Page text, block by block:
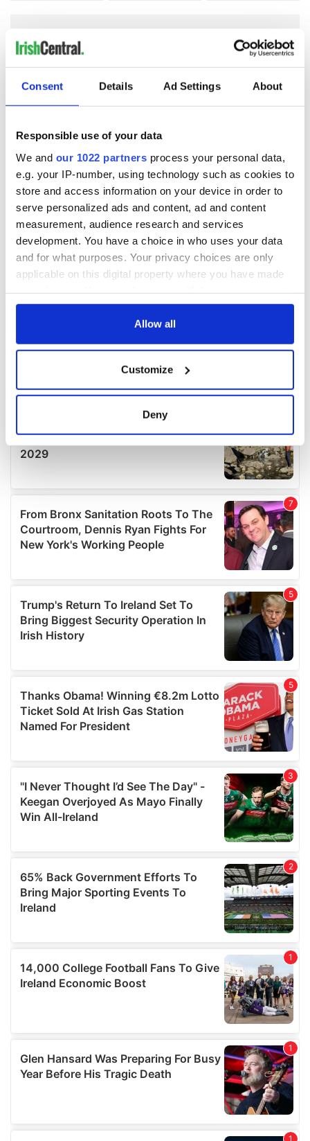
Consent Details Ad Settings About
Responsible use of your data
We and our 1022 partners process your personal data,
e.g. your IP-number, using technology such as cookies to
store and access information on your device in order to
serve personalized ads and content, ad and content
measurement, audience research and services
development. You have a choice in who uses your data
and for what purposes. Your privacy choices are only
applicable on this digital property where you have made
any time from the Cookie Declaration or by clicking on
Collect information about your geographical
location which can be accurate to within several
Find out more about how your personal data is processed
details section.
We use cookies to personalise content and ads, to
provide social media features and to analyse our traffic.
We also share information about your use of our site with
our social media, advertising and analytics partners who
provided to them or that they’ve collected from your use
of their services.
Allow all
Customize
Deny